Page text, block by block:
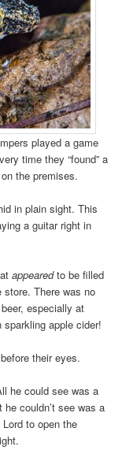
played a game
time they “found” a
the premises.
in plain sight. This
a guitar right in
appearedto be filled
store. There was no
especially at
apple cider!
their eyes.
he could see was a
couldn’t see was a
to open the